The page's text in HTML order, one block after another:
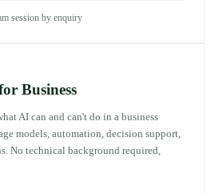
session by enquiry
Business
AI can and can't do in a business
models, automation, decision support,
No technical background required,